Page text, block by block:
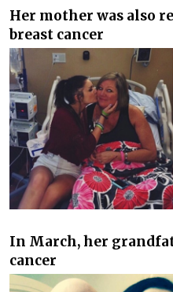
Her mother was also
breast cancer
In March, her
cancer